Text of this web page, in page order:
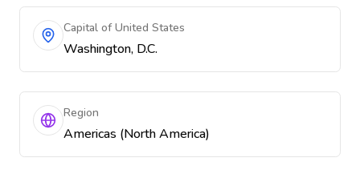
Capital of United States
Washington, D.C.
Region
Americas (North America)